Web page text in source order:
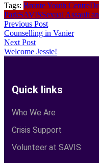
Tags: Bronte Youth Centre
ParkSAVISSexual Assault
Previous Post
Counselling in Vanier
Next Post
Welcome Jessie!
Quick links
Who We Are
Crisis Support
Volunteer at SAVIS